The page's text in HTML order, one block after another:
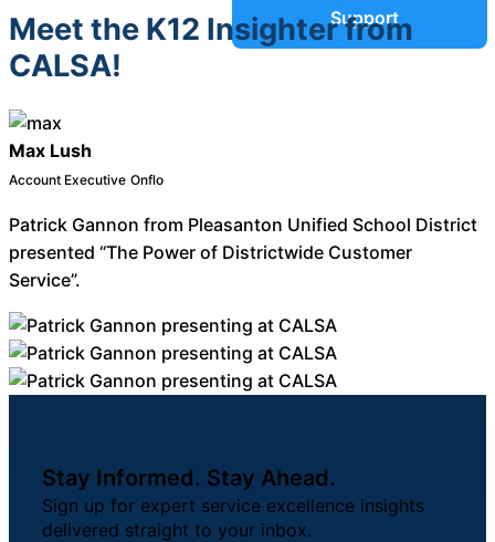
IT Service
Management
(ITAM)
Facilities &
Maintenance
Management
Workflow
Automation
Guides &
Stories
Events
Support
Meet the K12 Insighter from
CALSA!
Max Lush
Account Executive Onflo
Patrick Gannon from Pleasanton Unified School District
presented “The Power of Districtwide Customer
Service”.
Stay Informed. Stay Ahead.
Sign up for expert service excellence insights
delivered straight to your inbox.